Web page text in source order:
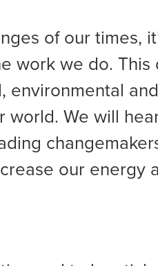
of our times,
work we do.
environmental
world. We will
our energy